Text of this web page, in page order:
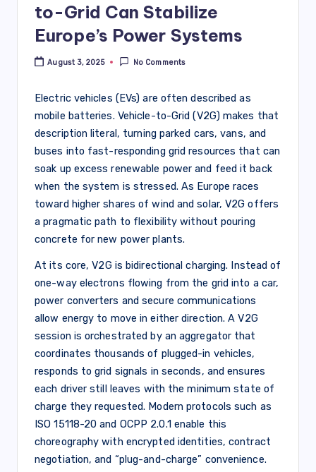
to-Grid Can Stabilize
Europe’s Power Systems
August 3, 2025 No Comments
Electric vehicles (EVs) are often described as
mobile batteries. Vehicle-to-Grid (V2G) makes that
description literal, turning parked cars, vans, and
buses into fast-responding grid resources that can
soak up excess renewable power and feed it back
when the system is stressed. As Europe races
toward higher shares of wind and solar, V2G offers
a pragmatic path to flexibility without pouring
concrete for new power plants.
At its core, V2G is bidirectional charging. Instead of
one-way electrons flowing from the grid into a car,
power converters and secure communications
allow energy to move in either direction. A V2G
session is orchestrated by an aggregator that
coordinates thousands of plugged-in vehicles,
responds to grid signals in seconds, and ensures
each driver still leaves with the minimum state of
charge they requested. Modern protocols such as
ISO 15118-20 and OCPP 2.0.1 enable this
choreography with encrypted identities, contract
negotiation, and “plug-and-charge” convenience.